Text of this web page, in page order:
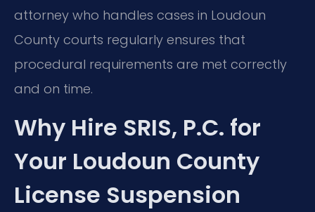
attorney who handles cases in Loudoun
County courts regularly ensures that
procedural requirements are met correctly
and on time.
Why Hire SRIS, P.C. for
Your Loudoun County
License Suspension